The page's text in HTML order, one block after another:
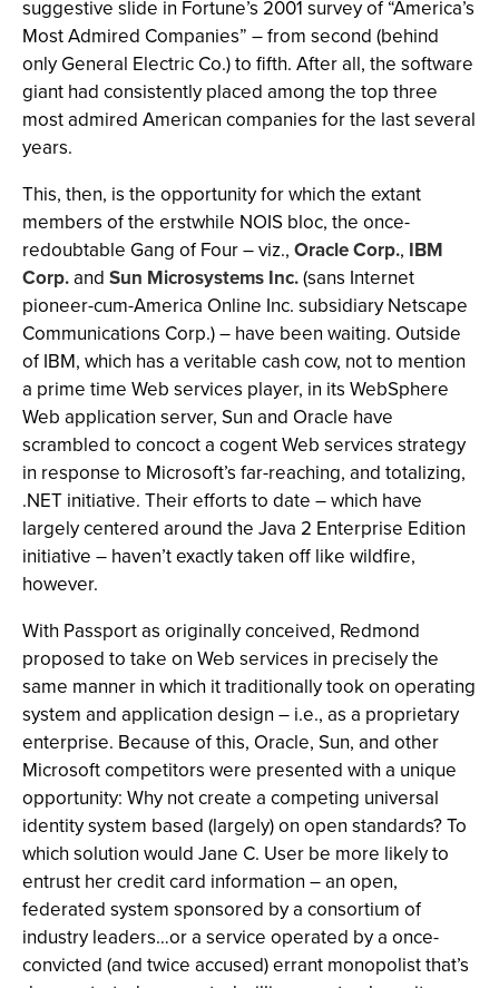
suggestive slide in Fortune’s 2001 survey of “America’s
Most Admired Companies” – from second (behind
only General Electric Co.) to fifth. After all, the software
giant had consistently placed among the top three
most admired American companies for the last several
years.
This, then, is the opportunity for which the extant
members of the erstwhile NOIS bloc, the once-
redoubtable Gang of Four – viz., Oracle Corp., IBM
Corp.and Sun Microsystems Inc.(sans Internet
pioneer-cum-America Online Inc. subsidiary Netscape
Communications Corp.) – have been waiting. Outside
of IBM, which has a veritable cash cow, not to mention
a prime time Web services player, in its WebSphere
Web application server, Sun and Oracle have
scrambled to concoct a cogent Web services strategy
in response to Microsoft’s far-reaching, and totalizing,
.NET initiative. Their efforts to date – which have
largely centered around the Java 2 Enterprise Edition
initiative – haven’t exactly taken off like wildfire,
however.
With Passport as originally conceived, Redmond
proposed to take on Web services in precisely the
same manner in which it traditionally took on operating
system and application design – i.e., as a proprietary
enterprise. Because of this, Oracle, Sun, and other
Microsoft competitors were presented with a unique
opportunity: Why not create a competing universal
identity system based (largely) on open standards? To
which solution would Jane C. User be more likely to
entrust her credit card information – an open,
federated system sponsored by a consortium of
industry leaders…or a service operated by a once-
convicted (and twice accused) errant monopolist that’s